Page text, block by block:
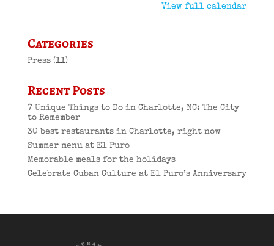
View full calendar
Categories
Press(11)
Recent Posts
7 Unique Things to Do in Charlotte, NC: The City
to Remember
30 best restaurants in Charlotte, right now
Summer menu at El Puro
Memorable meals for the holidays
Celebrate Cuban Culture at El Puro’s Anniversary